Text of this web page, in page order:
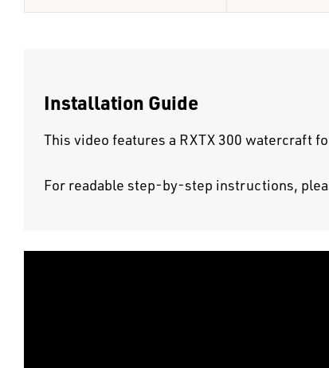
Installation Guide
This video features a RXTX 300 watercraft
For readable step-by-step instructions,